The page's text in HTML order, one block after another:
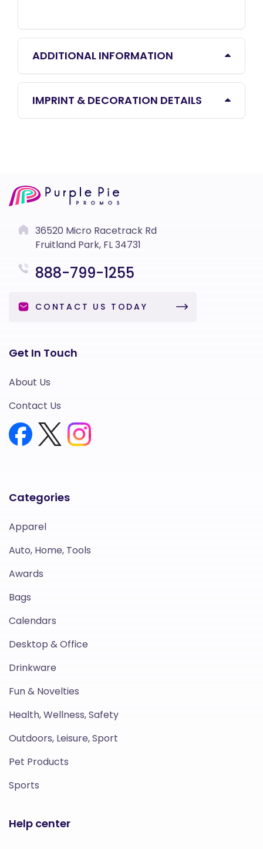
ADDITIONAL INFORMATION
IMPRINT & DECORATION DETAILS
36520 Micro Racetrack Rd
Fruitland Park, FL 34731
888-799-1255
CONTACT US TODAY
Categories
Apparel
Auto, Home, Tools
Awards
Bags
Calendars
Desktop & Office
Drinkware
Fun & Novelties
Health, Wellness, Safety
Outdoors, Leisure, Sport
Pet Products
Sports
Help center
Get In Touch
About Us
Contact Us